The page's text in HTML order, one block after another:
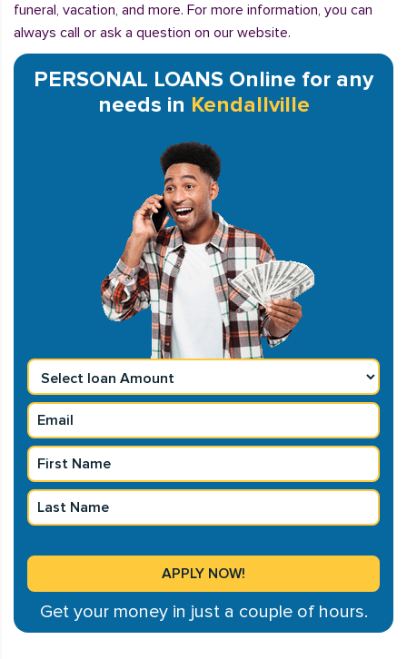
funeral, vacation, and more. For more information, you can
always call or ask a question on our website.
PERSONAL LOANS Online for any
needs in Kendallville
Get your money in just a couple of hours.